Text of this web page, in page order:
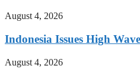
August 4, 2026
Indonesia Issues High
August 4, 2026